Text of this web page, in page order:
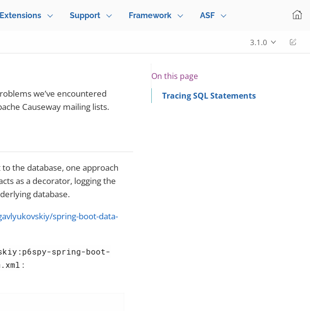
Extensions Support Framework ASF
3.1.0
we’ve encountered
Causeway mailing lists.
the database, one approach
as a decorator, logging the
database.
spring-boot-data-
spring-boot-
:
On this page
Tracing SQL Statements